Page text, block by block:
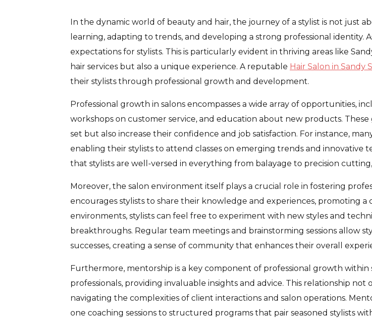
In the dynamic world of beauty and hair, the journey of a stylist is not just
learning, adapting to trends, and developing a strong professional identity.
expectations for stylists. This is particularly evident in thriving areas like
hair services but also a unique experience. A reputable Hair Salon in Sandy
their stylists through professional growth and development.
Professional growth in salons encompasses a wide array of opportunities,
workshops on customer service, and education about new products.
set but also increase their confidence and job satisfaction. For instance,
enabling their stylists to attend classes on emerging trends and innovative
that stylists are well-versed in everything from balayage to precision
Moreover, the salon environment itself plays a crucial role in fostering
encourages stylists to share their knowledge and experiences, promoting
environments, stylists can feel free to experiment with new styles and
breakthroughs. Regular team meetings and brainstorming sessions allow
successes, creating a sense of community that enhances their overall
Furthermore, mentorship is a key component of professional growth within
professionals, providing invaluable insights and advice. This relationship
navigating the complexities of client interactions and salon operations.
one coaching sessions to structured programs that pair seasoned stylists